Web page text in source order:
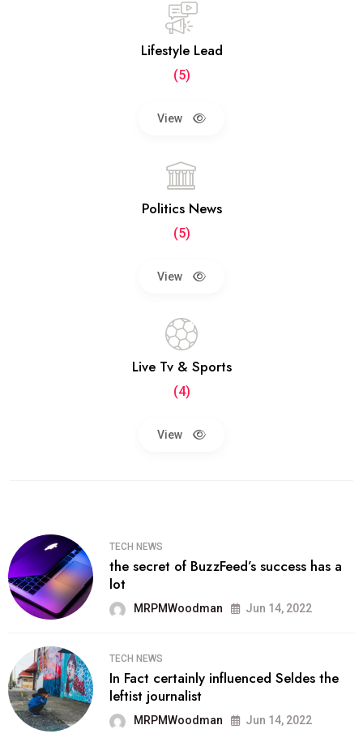
Lifestyle Lead
(5)
View
Politics News
(5)
View
Live Tv & Sports
(4)
View
TECH NEWS
the secret of BuzzFeed’s success has a
lot
MRPMWoodman Jun 14, 2022
TECH NEWS
In Fact certainly influenced Seldes the
leftist journalist
MRPMWoodman Jun 14, 2022